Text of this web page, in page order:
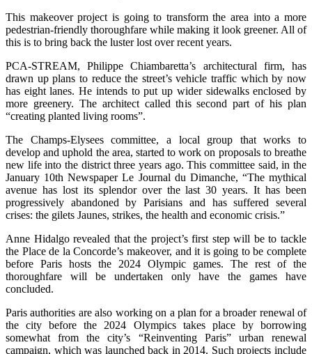
This makeover project is going to transform the area into a more
pedestrian-friendly thoroughfare while making it look greener. All of
this is to bring back the luster lost over recent years.
PCA-STREAM, Philippe Chiambaretta’s architectural firm, has
drawn up plans to reduce the street’s vehicle traffic which by now
has eight lanes. He intends to put up wider sidewalks enclosed by
more greenery. The architect called this second part of his plan
“creating planted living rooms”.
The Champs-Elysees committee, a local group that works to
develop and uphold the area, started to work on proposals to breathe
new life into the district three years ago. This committee said, in the
January 10th Newspaper Le Journal du Dimanche, “The mythical
avenue has lost its splendor over the last 30 years. It has been
progressively abandoned by Parisians and has suffered several
crises: the gilets Jaunes, strikes, the health and economic crisis.”
Anne Hidalgo revealed that the project’s first step will be to tackle
the Place de la Concorde’s makeover, and it is going to be complete
before Paris hosts the 2024 Olympic games. The rest of the
thoroughfare will be undertaken only have the games have
concluded.
Paris authorities are also working on a plan for a broader renewal of
the city before the 2024 Olympics takes place by borrowing
somewhat from the city’s “Reinventing Paris” urban renewal
campaign, which was launched back in 2014. Such projects include